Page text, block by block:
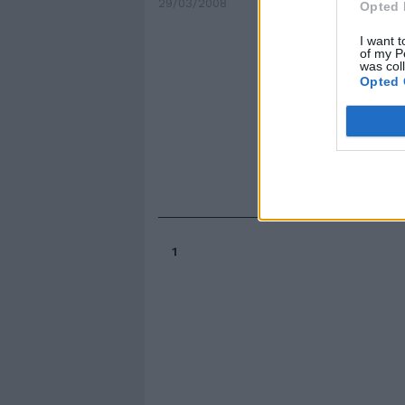
Opted
I want
of my
was
Opted
29/03/2008
1